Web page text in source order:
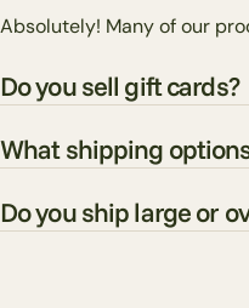
Absolutely! Many of our
Do you sell gift cards?
What shipping
Do you ship large or